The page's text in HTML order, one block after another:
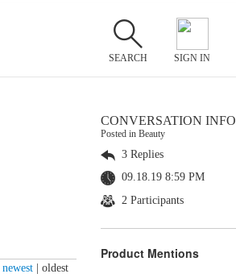
SEARCH SIGN IN
newest oldest
CONVERSATION INFO
Posted in Beauty
3 Replies
09.18.19 8:59 PM
2 Participants
Product Mentions